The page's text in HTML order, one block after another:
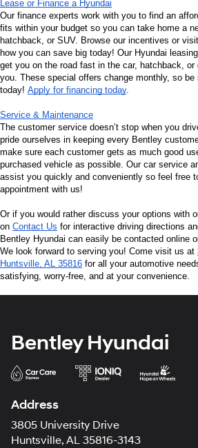
Lease or Finance a Hyundai
Our finance experts work with you to find an
fits within your budget so you can take home a
hatchback, or SUV. Browse our incentives or
how you can save big today! Our Hyundai
get you on the road fast in the car, hatchback, or
you. These special offers change monthly, so be
today! Apply for financing today
Service & Maintenance
The customer service doesn’t stop when you
pride ourselves in keeping every Bentley
make sure each customer gets as much good
purchased vehicle as possible. Our car service
assist you quickly and conveniently so feel free
appointment with us!
Or if you would rather discuss your options with
on Contact Us for interactive driving directions
Bentley Hyundai can easily be contacted online
We look forward to serving you! Come visit us at
Huntsville, AL 35816 for all your automotive
satisfying, worry-free, and at your convenience.
Bentley Hyundai
Address
3805 University Drive
Huntsville, AL 35816-3143